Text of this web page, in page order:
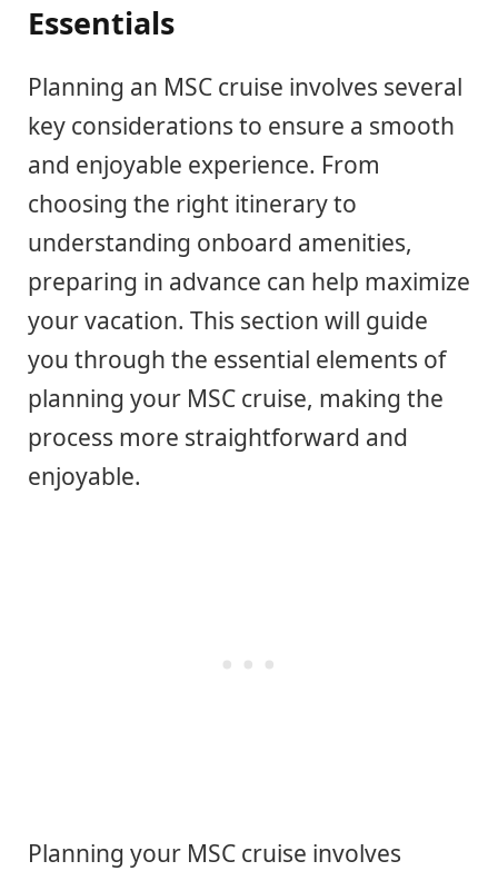
Essentials
Planning an MSC cruise involves several
key considerations to ensure a smooth
and enjoyable experience. From
choosing the right itinerary to
understanding onboard amenities,
preparing in advance can help maximize
your vacation. This section will guide
you through the essential elements of
planning your MSC cruise, making the
process more straightforward and
enjoyable.
Planning your MSC cruise involves